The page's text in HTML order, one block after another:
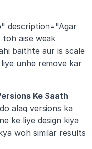
description="Agar
toh aise weak
baithte aur is scale
unhe remove kar
Ke Saath
alag versions ka
ke liye design kiya
woh similar results